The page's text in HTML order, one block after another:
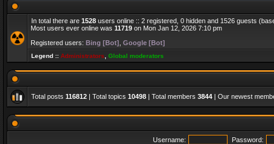
In total there are 1528 users online :: 2 registered, 0 hidden and 1526 guests
Most users ever online was 11719 on Mon Jan 12, 2026 7:10 pm
Registered users: Bing [Bot] Google [Bot]
Legend :: Administrators Global moderators
Total posts 116812 | Total topics 10498 | Total members 3844 | Our newest
Username: Password: